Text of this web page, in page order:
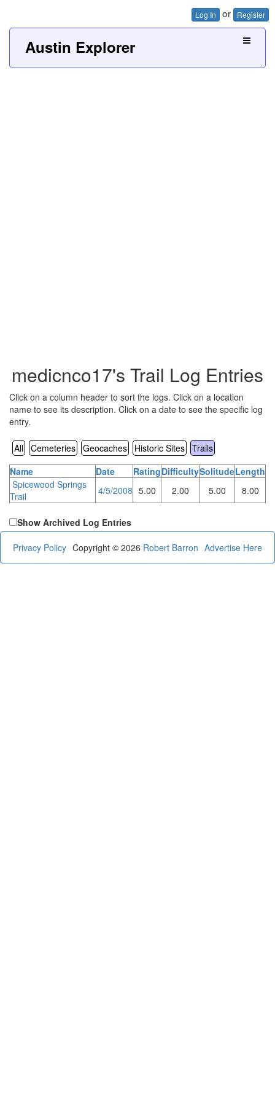
Log In or Register
Austin Explorer
medicnco17's Trail Log Entries
Click on a column header to sort the logs. Click on a location
name to see its description. Click on a date to see the specific log
entry.
All Cemeteries Geocaches Historic Sites Trails
Name
Date RatingDifficultySolitudeLength
Spicewood Springs
Trail
4/5/2008 5.00 2.00 5.00 8.00
Show Archived Log Entries
Privacy Policy Advertise Here
Copyright © 2026 Robert Barron